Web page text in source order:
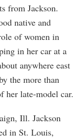
from Jackson.
native and
of women in
in her car at a
anywhere east
the more than
her late-model car.
Ill. Jackson
in St. Louis,